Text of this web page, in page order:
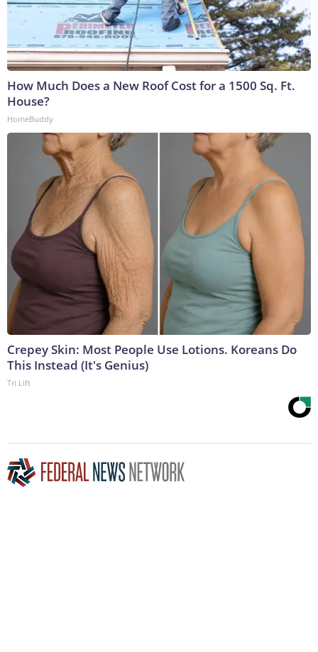
How Much Does a New Roof Cost for a 1500 Sq. Ft.
House?
HomeBuddy
Crepey Skin: Most People Use Lotions. Koreans Do
This Instead (It's Genius)
Tri Lift